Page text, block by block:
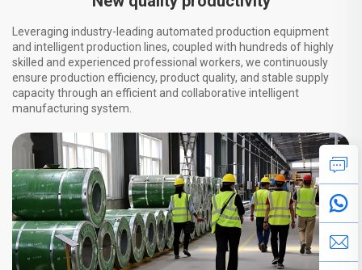
Leveraging industry-leading automated production equipment
and intelligent production lines, coupled with hundreds of highly
skilled and experienced professional workers, we continuously
ensure production efficiency, product quality, and stable supply
capacity through an efficient and collaborative intelligent
manufacturing system.